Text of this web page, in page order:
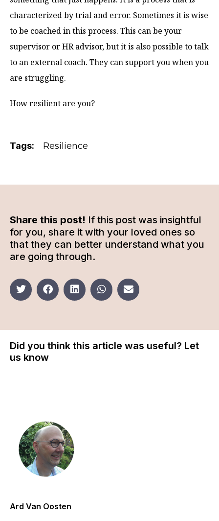
characterized by trial and error. Sometimes it is wise
to be coached in this process. This can be your
supervisor or HR advisor, but it is also possible to talk
to an external coach. They can support you when you
are struggling.
How resilient are you?
Tags: Resilience
Share this post! If this post was insightful
for you, share it with your loved ones so
that they can better understand what you
are going through.
Did you think this article was useful? Let
us know
Ard Van Oosten